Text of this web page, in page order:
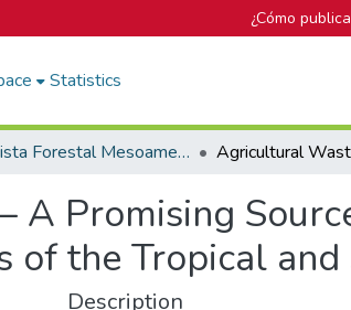
¿Cómo
Statistics
Revista Forestal Mesoamericana Kurú
A Promising
of the Tropical
Description